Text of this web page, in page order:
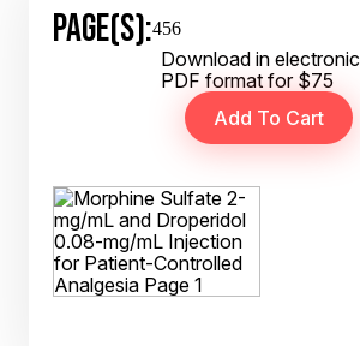
PAGE(S):456
Download in electronic
PDF format for $75